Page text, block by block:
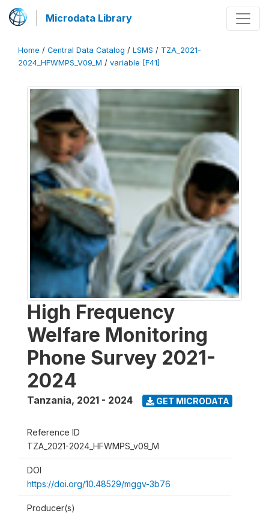
Microdata Library
Home / Central Data Catalog / LSMS / TZA_2021-
2024_HFWMPS_V09_M / variable [F41]
High Frequency
Welfare Monitoring
Phone Survey 2021-
2024
Tanzania, 2021 - 2024 GET MICRODATA
Reference ID
TZA_2021-2024_HFWMPS_v09_M
DOI
https://doi.org/10.48529/mggv-3b76
Producer(s)